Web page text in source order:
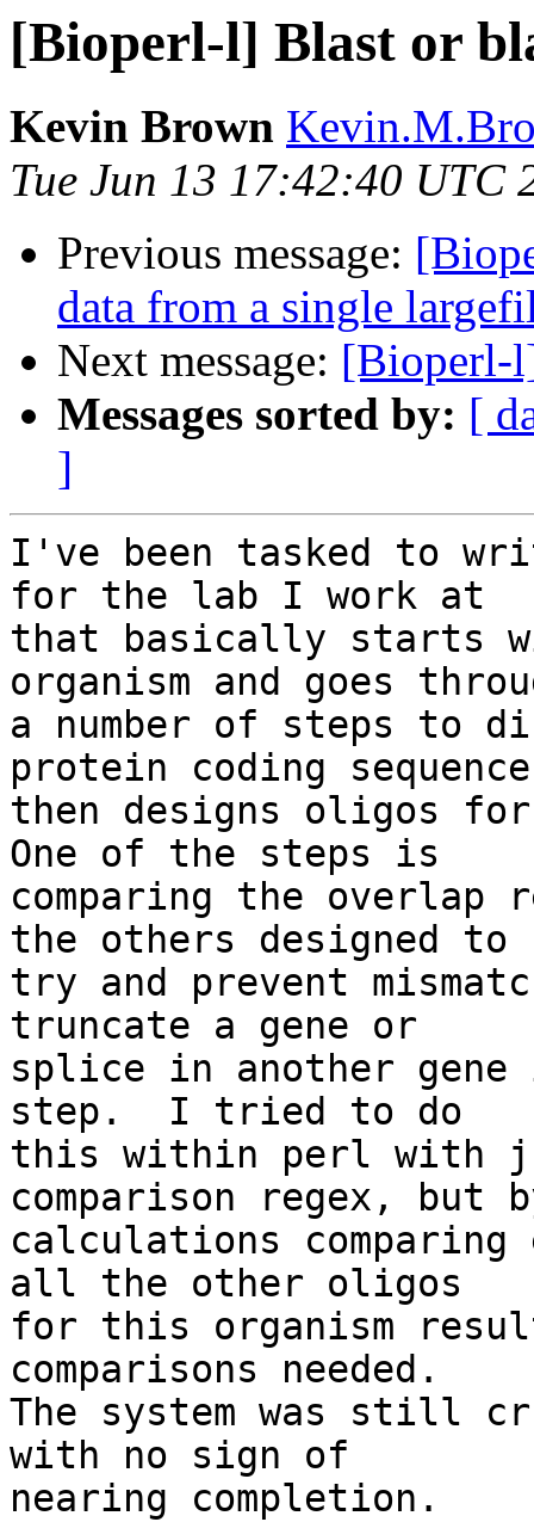
[Bioperl-l] Blast or
Kevin Brown
Tue Jun 13 17:42:40 UTC
Previous message:
data from a single
Next message: [Bioperl-
Messages sorted by: [
]
I've been tasked to
for the lab I work at
that basically starts
organism and goes
a number of steps to
protein coding
then designs oligos
One of the steps is
comparing the
the others designed to
try and prevent
truncate a gene or
splice in another
step.  I tried to do
this within perl with
comparison regex, but
calculations
all the other oligos
for this organism
comparisons needed.
The system was still
with no sign of
nearing completion.